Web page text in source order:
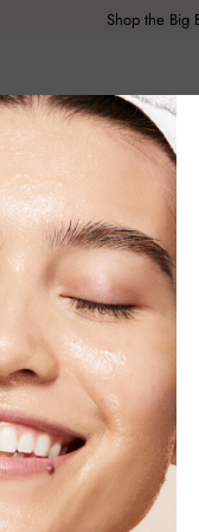
Shop the Big
Hair Care
Hair Care
and